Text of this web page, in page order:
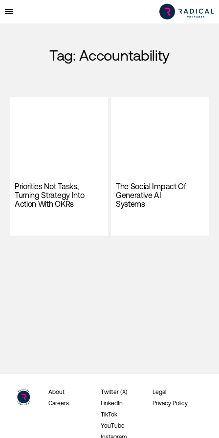
Tag:Accountability
Priorities Not Tasks,
Turning Strategy Into
Action With OKRs
The Social Impact Of
Generative AI
Systems
About
Careers
Twitter (X)
LinkedIn
TikTok
YouTube
Legal
Privacy Policy